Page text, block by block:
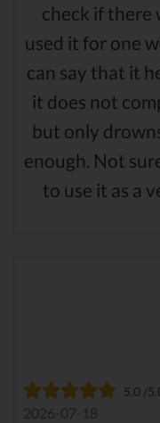
check if there
used it for one
can say that it
it does not
but only
enough. Not
to use it as a
5.0 /
2026-07-18